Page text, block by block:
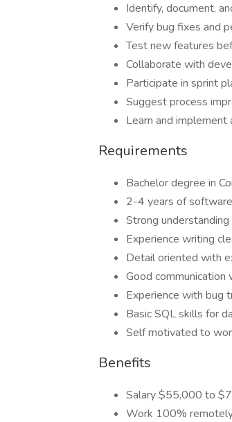
Identify, document,
Verify bug fixes and
Test new features
Collaborate with
Participate in sprint
Suggest process
Learn and
Requirements
Bachelor degree in
2-4 years of
Strong
Experience writing
Detail oriented with
Good communication
Experience with bug
Basic SQL skills for
Self motivated to
Benefits
Salary $55,000 to
Work 100%